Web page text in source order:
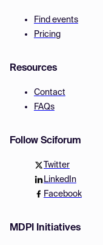
Find events
Pricing
Resources
Contact
FAQs
Follow Sciforum
Twitter
LinkedIn
Facebook
MDPI Initiatives